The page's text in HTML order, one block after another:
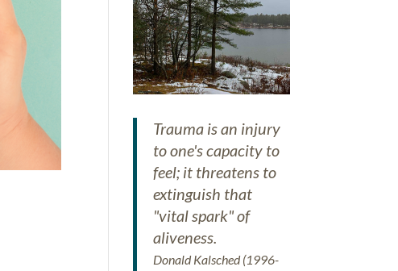
Trauma is an injury
to one's capacity to
feel; it threatens to
extinguish that
"vital spark" of
aliveness.
Donald Kalsched (1996-